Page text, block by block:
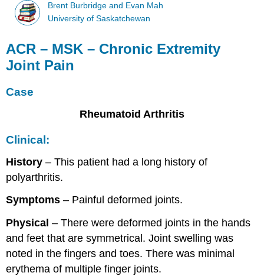
Brent Burbridge and Evan Mah
University of Saskatchewan
ACR – MSK – Chronic Extremity
Joint Pain
Case
Rheumatoid Arthritis
Clinical:
History – This patient had a long history of
polyarthritis.
Symptoms – Painful deformed joints.
Physical – There were deformed joints in the hands
and feet that are symmetrical. Joint swelling was
noted in the fingers and toes. There was minimal
erythema of multiple finger joints.